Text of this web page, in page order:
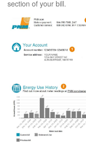
section of your bill.